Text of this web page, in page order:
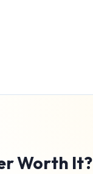
Worth It?